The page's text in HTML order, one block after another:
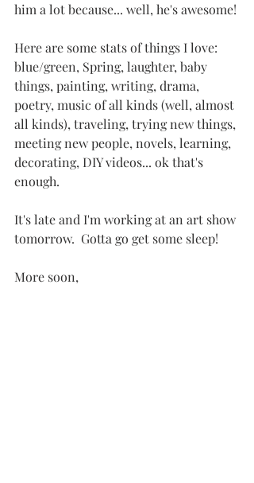
him a lot because... well, he's awesome!
Here are some stats of things I love:
blue/green, Spring, laughter, baby
things, painting, writing, drama,
poetry, music of all kinds (well, almost
all kinds), traveling, trying new things,
meeting new people, novels, learning,
decorating, DIY videos... ok that's
enough.
It's late and I'm working at an art show
tomorrow.  Gotta go get some sleep!
More soon,